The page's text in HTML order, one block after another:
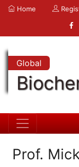
Home
Global
Prof.